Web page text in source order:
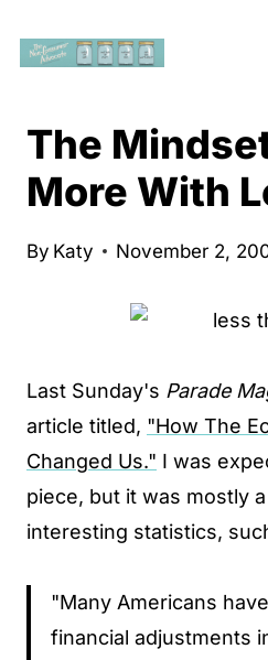
The
More With
By Katy November 2,
Last Sunday's Parade
article titled, "How The
Changed Us." I was
piece, but it was mostly
interesting statistics,
"Many Americans
financial adjustments